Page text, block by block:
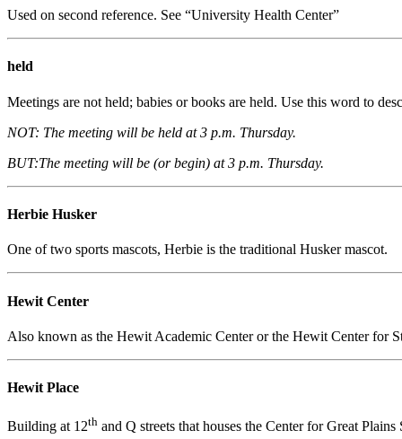
Used on second reference. See “University Health Center”
held
Meetings are not held; babies or books are held. Use this word to
NOT: The meeting will be held at 3 p.m. Thursday.
BUT:The meeting will be (or begin) at 3 p.m. Thursday.
Herbie Husker
One of two sports mascots, Herbie is the traditional Husker mascot.
Hewit Center
Also known as the Hewit Academic Center or the Hewit Center for
Hewit Place
Building at 12th and Q streets that houses the Center for Great